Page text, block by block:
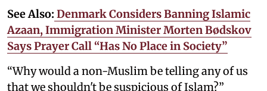
See Also: Denmark Considers Banning Islamic
Azaan, Immigration Minister Morten Bødskov
Says Prayer Call “Has No Place in Society”
“Why would a non-Muslim be telling any of us
that we shouldn't be suspicious of Islam?”